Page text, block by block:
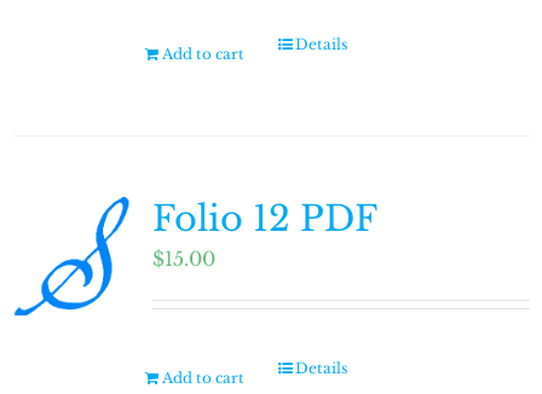
Add to cart
Details
Folio 12 PDF
$15.00
Add to cart
Details